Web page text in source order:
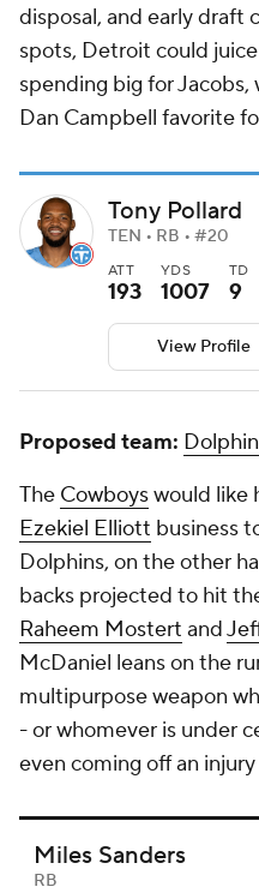
disposal, and early draft
spots, Detroit could
spending big for
Dan Campbell favorite
Tony Pollard
TEN • RB • #20
ATT
193
YDS
1007
TD
9
View Profile
Proposed team:
The Cowboyswould like
Ezekiel Elliott business
Dolphins, on the other
backs projected to hit
Raheem Mostert and
McDaniel leans on the
multipurpose weapon
- or whomever is under
even coming off an
Miles Sanders
RB